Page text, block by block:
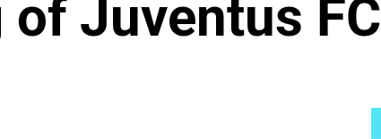
of Juventus FC